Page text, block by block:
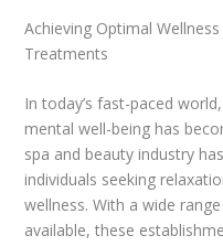
Achieving Optimal
Treatments
In today’s fast-paced
mental well-being has
spa and beauty industry
individuals seeking
wellness. With a wide
available, these